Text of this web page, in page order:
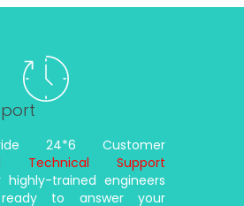
24*6 Customer
Technical Support
highly-trained engineers
to answer your